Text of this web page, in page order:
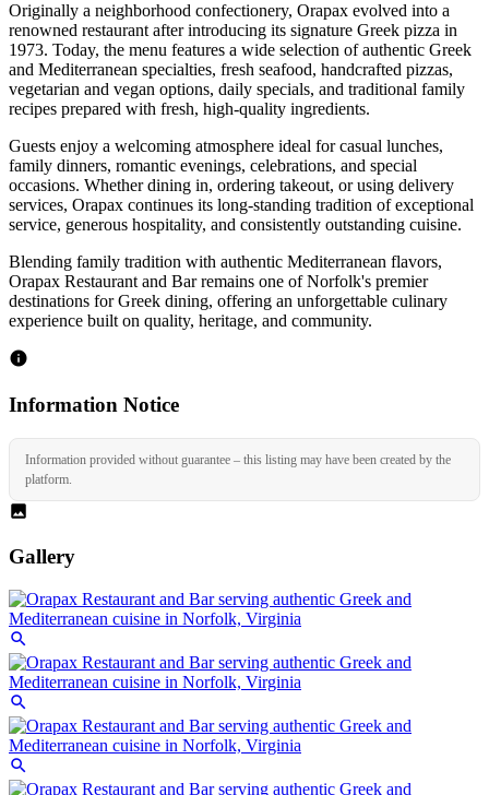
Originally a neighborhood confectionery, Orapax evolved into a
renowned restaurant after introducing its signature Greek pizza in
1973. Today, the menu features a wide selection of authentic Greek
and Mediterranean specialties, fresh seafood, handcrafted pizzas,
vegetarian and vegan options, daily specials, and traditional family
recipes prepared with fresh, high-quality ingredients.
Guests enjoy a welcoming atmosphere ideal for casual lunches,
family dinners, romantic evenings, celebrations, and special
occasions. Whether dining in, ordering takeout, or using delivery
services, Orapax continues its long-standing tradition of exceptional
service, generous hospitality, and consistently outstanding cuisine.
Blending family tradition with authentic Mediterranean flavors,
Orapax Restaurant and Bar remains one of Norfolk's premier
destinations for Greek dining, offering an unforgettable culinary
experience built on quality, heritage, and community.
Information Notice
Information provided without guarantee – this listing may have been created by the
platform.
Gallery